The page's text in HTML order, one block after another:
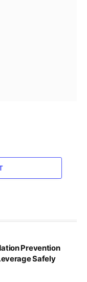
Prevention
Safely